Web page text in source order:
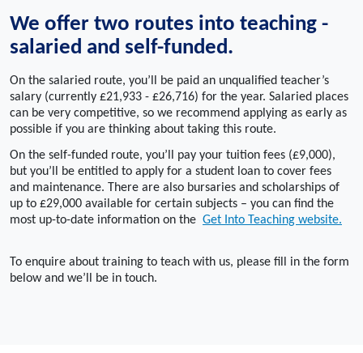
We offer two routes into teaching -
salaried and self-funded.
On the salaried route, you’ll be paid an unqualified teacher’s
salary (currently £21,933 - £26,716) for the year. Salaried places
can be very competitive, so we recommend applying as early as
possible if you are thinking about taking this route.
On the self-funded route, you’ll pay your tuition fees (£9,000),
but you’ll be entitled to apply for a student loan to cover fees
and maintenance. There are also bursaries and scholarships of
up to £29,000 available for certain subjects – you can find the
most up-to-date information on the Get Into Teaching website.
To enquire about training to teach with us, please fill in the form
below and we’ll be in touch.